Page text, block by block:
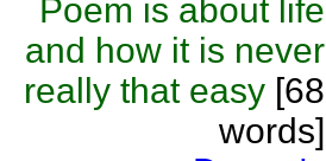
Poem is about life
and how it is never
really that easy [68
words]